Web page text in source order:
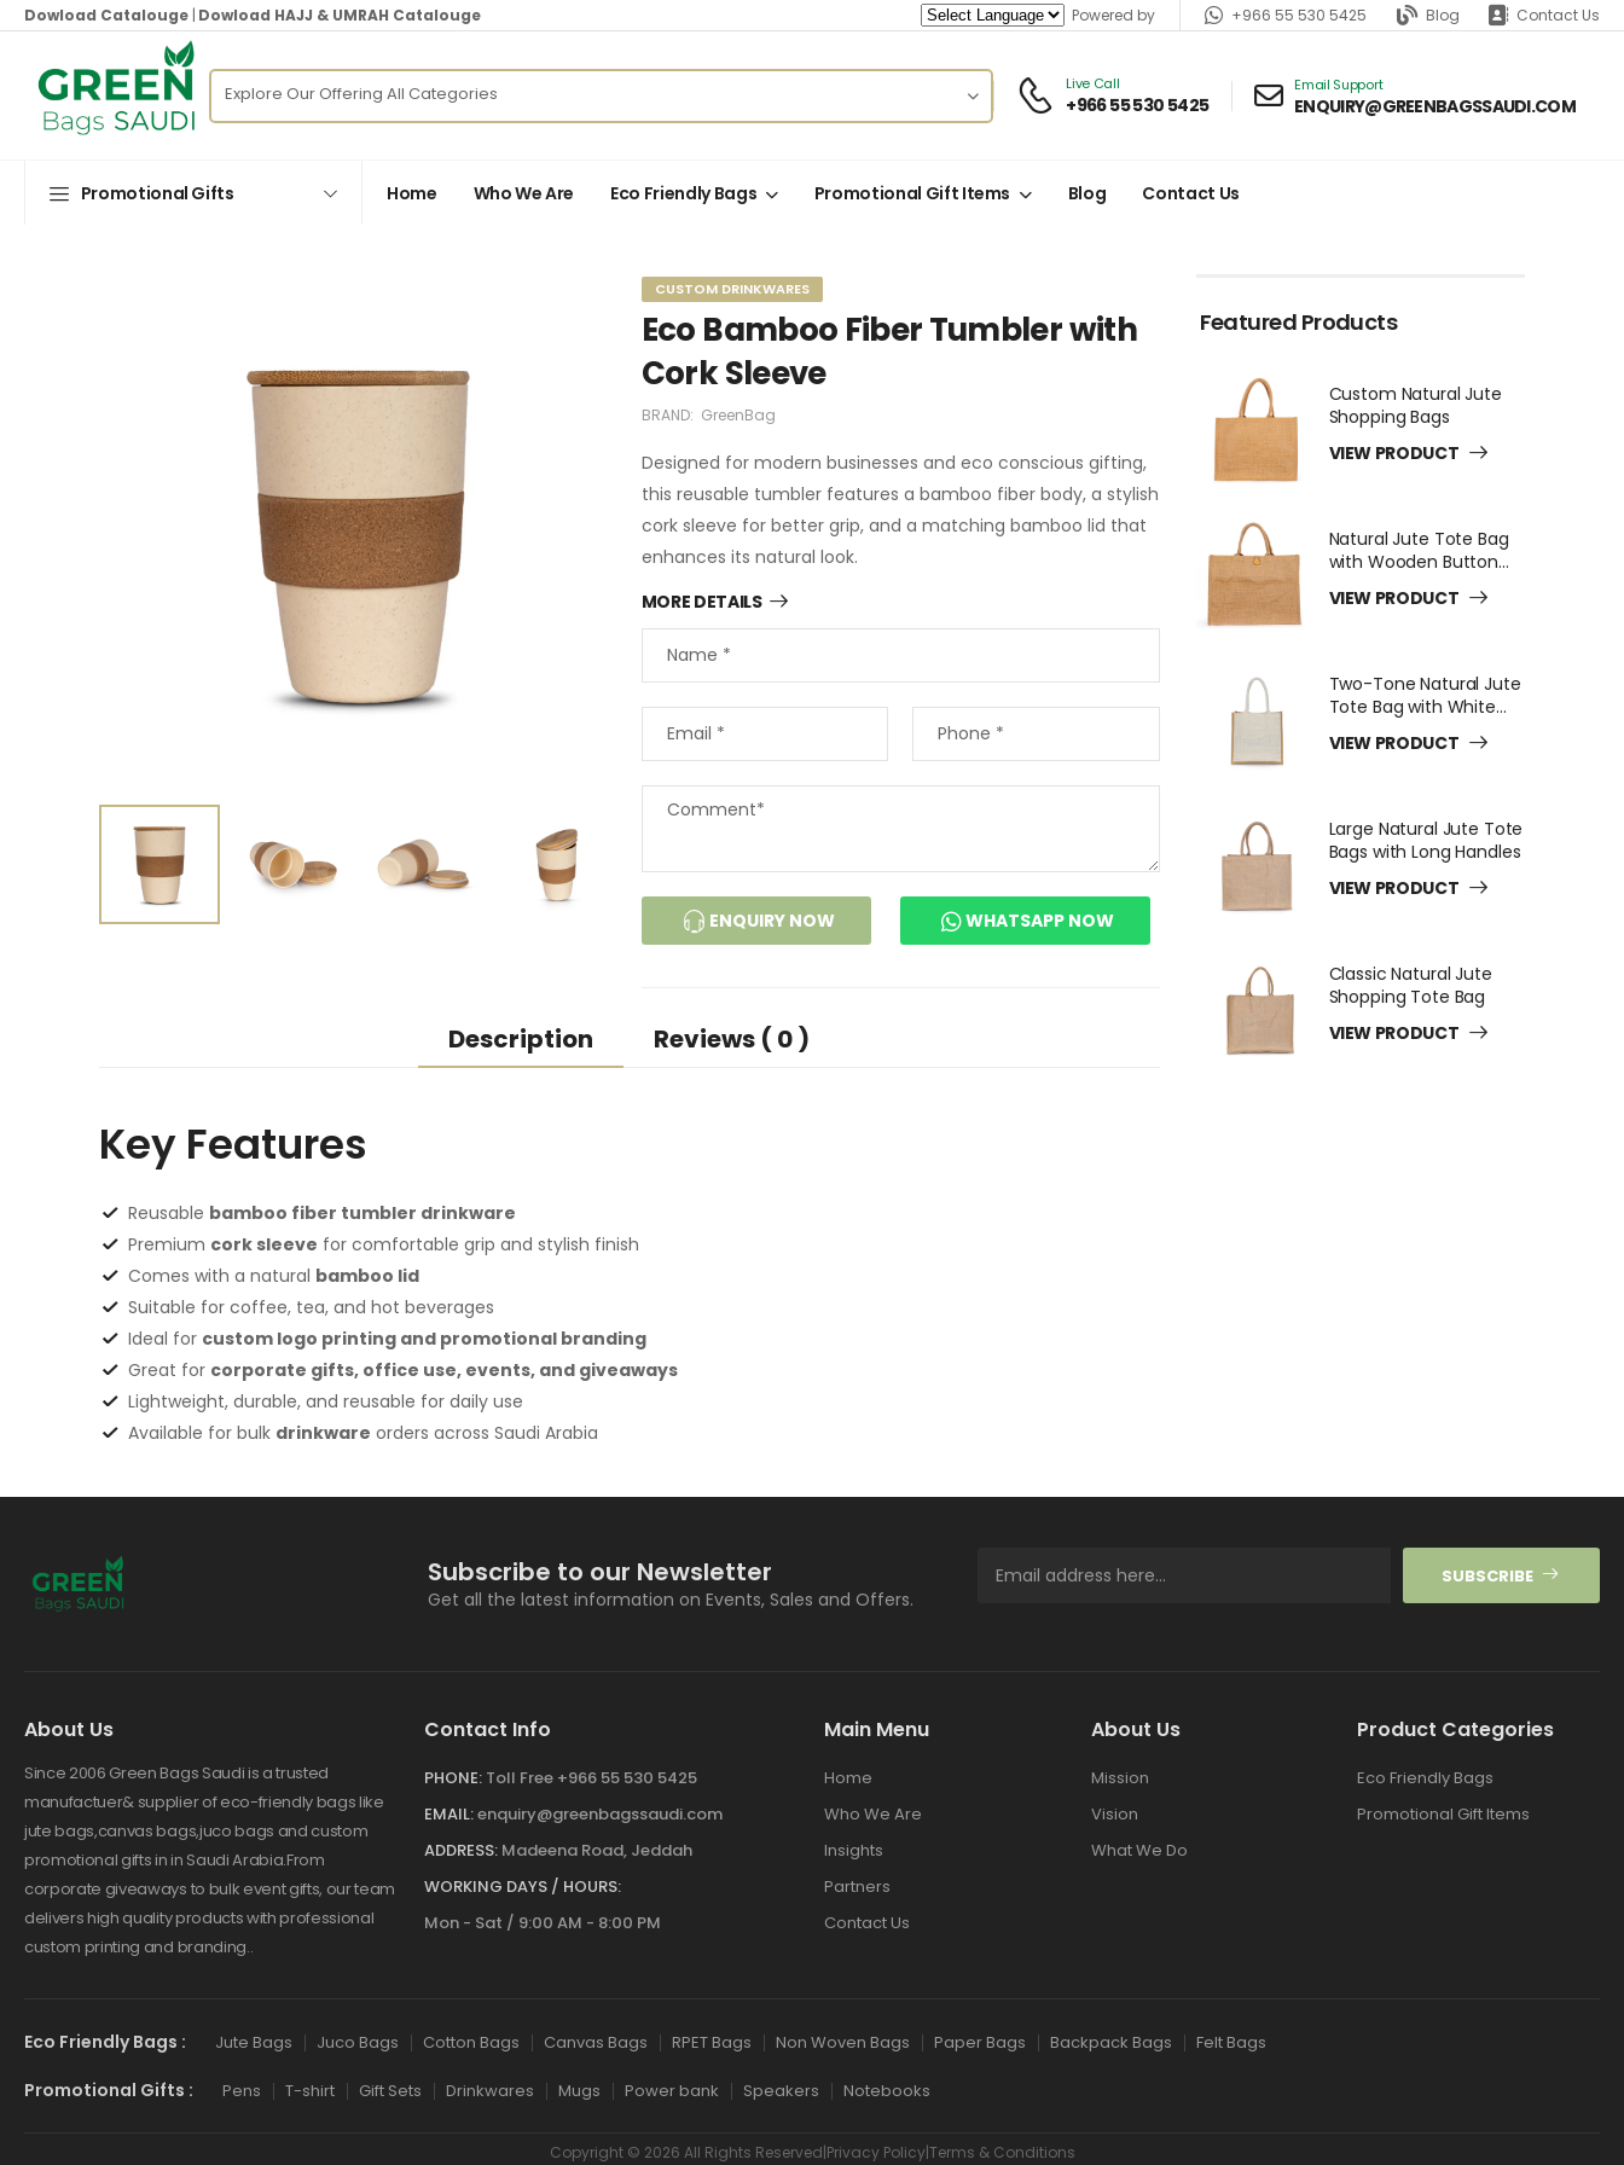
Dowload Catalouge | Dowload HAJJ & UMRAH Catalouge Powered by +966 55 530 5425 Blog Contact Us
Live Call
+966 55 530 5425
Email Support
ENQUIRY@GREENBAGSSAUDI.COM
Promotional Gifts Home Who We Are Eco Friendly Bags Promotional Gift Items Blog Contact Us
Featured Products
Custom Natural Jute
Shopping Bags
VIEW PRODUCT
Natural Jute Tote Bag
with Wooden Button
VIEW PRODUCT
Two-Tone Natural Jute
Tote Bag with White
VIEW PRODUCT
Large Natural Jute Tote
Bags with Long Handles
VIEW PRODUCT
Classic Natural Jute
Shopping Tote Bag
VIEW PRODUCT
CUSTOM DRINKWARES
Eco Bamboo Fiber Tumbler with
Cork Sleeve
BRAND: GreenBag
Designed for modern businesses and eco conscious gifting,
this reusable tumbler features a bamboo fiber body, a stylish
cork sleeve for better grip, and a matching bamboo lid that
enhances its natural look.
MORE DETAILS
ENQUIRY NOW WHATSAPP NOW
Description Reviews ( 0 )
Key Features
Reusable bamboo fiber tumbler drinkware
Premium cork sleeve for comfortable grip and stylish finish
Comes with a natural bamboo lid
Suitable for coffee, tea, and hot beverages
Ideal for custom logo printing and promotional branding
Great for corporate gifts, office use, events, and giveaways
Lightweight, durable, and reusable for daily use
Available for bulk drinkware orders across Saudi Arabia
Subscribe to our Newsletter
Get all the latest information on Events, Sales and Offers.
SUBSCRIBE
About Us
Since 2006 Green Bags Saudi is a trusted
manufactuer& supplier of eco-friendly bags like
jute bags,canvas bags,juco bags and custom
promotional gifts in in Saudi Arabia.From
corporate giveaways to bulk event gifts, our team
delivers high quality products with professional
custom printing and branding..
Contact Info
PHONE: Toll Free +966 55 530 5425
EMAIL:enquiry@greenbagssaudi.com
ADDRESS: Madeena Road, Jeddah
WORKING DAYS / HOURS:
Mon - Sat / 9:00 AM - 8:00 PM
Main Menu
Home
Who We Are
Insights
Partners
Contact Us
About Us
Mission
Vision
What We Do
Product Categories
Eco Friendly Bags
Promotional Gift Items
Eco Friendly Bags : Jute Bags Juco Bags Cotton Bags Canvas Bags RPET Bags Non Woven Bags Paper Bags Backpack Bags Felt Bags
Promotional Gifts : Pens T-shirt Gift Sets Drinkwares Mugs Power bank Speakers Notebooks
Copyright © 2026 All Rights Reserved|Privacy Policy|Terms & Conditions